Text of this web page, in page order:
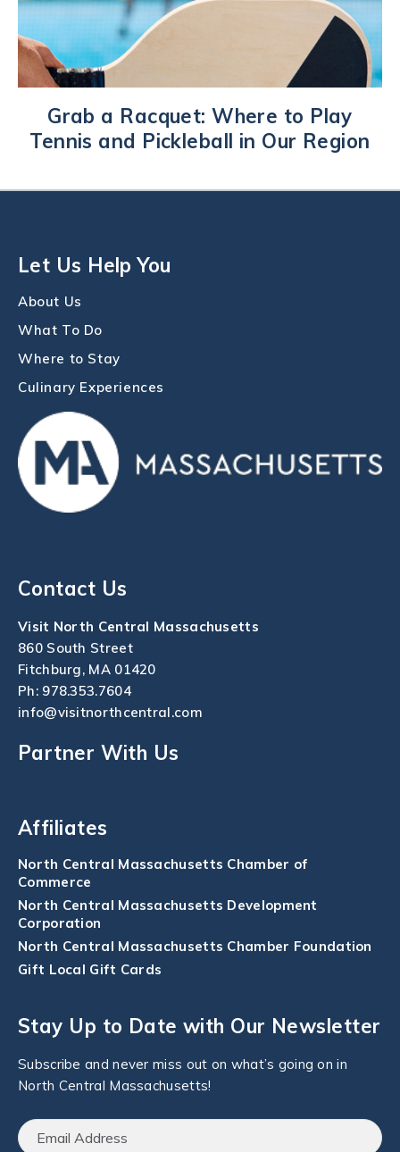
Grab a Racquet: Where to Play
Tennis and Pickleball in Our Region
Let Us Help You
About Us
What To Do
Where to Stay
Culinary Experiences
Contact Us
Visit North Central Massachusetts
860 South Street
Fitchburg, MA 01420
Ph: 978.353.7604
info@visitnorthcentral.com
Partner With Us
Affiliates
North Central Massachusetts Chamber of
Commerce
North Central Massachusetts Development
Corporation
North Central Massachusetts Chamber Foundation
Gift Local Gift Cards
Stay Up to Date with Our Newsletter
Subscribe and never miss out on what’s going on in
North Central Massachusetts!